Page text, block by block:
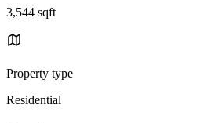
3,544 sqft
Property type
Residential